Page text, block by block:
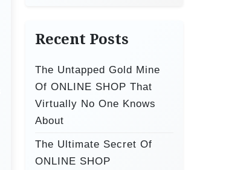
h
f
o
r
:
Recent Posts
The Untapped Gold Mine
Of ONLINE SHOP That
Virtually No One Knows
About
The Ultimate Secret Of
ONLINE SHOP